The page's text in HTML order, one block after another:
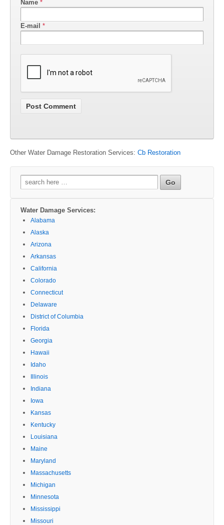
Name *
E-mail *
Other Water Damage Restoration Services: Cb Restoration
Search
for:
Water Damage Services:
Alabama
Alaska
Arizona
Arkansas
California
Colorado
Connecticut
Delaware
District of Columbia
Florida
Georgia
Hawaii
Idaho
Illinois
Indiana
Iowa
Kansas
Kentucky
Louisiana
Maine
Maryland
Massachusetts
Michigan
Minnesota
Mississippi
Missouri